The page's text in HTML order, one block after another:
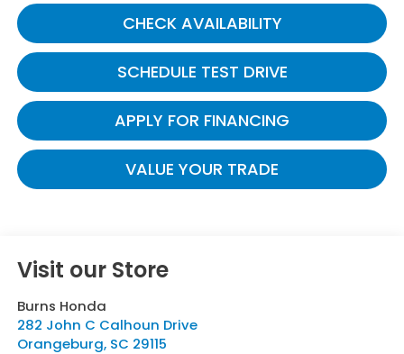
CHECK AVAILABILITY
SCHEDULE TEST DRIVE
APPLY FOR FINANCING
VALUE YOUR TRADE
Visit our Store
Burns Honda
282 John C Calhoun Drive
Orangeburg, SC 29115